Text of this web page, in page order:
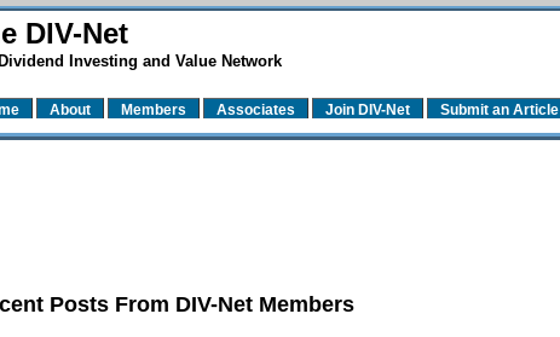
DIV-Net
Investing and Value Network
About Members Associates Join DIV-Net Submit an Article
Posts From DIV-Net Members